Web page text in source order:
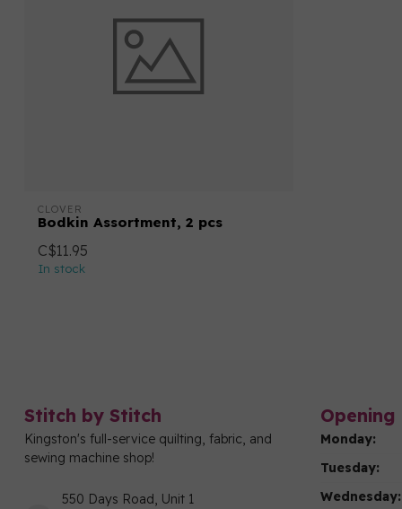
CLOVER
Bodkin Assortment, 2 pcs
C$11.95
In stock
Stitch by Stitch
Kingston's full-service quilting, fabric, and
sewing machine shop!
550 Days Road, Unit 1
Opening
Monday:
Tuesday:
Wednesday: